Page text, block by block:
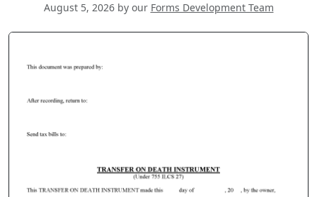
August 5, 2026 by our Forms Development Team